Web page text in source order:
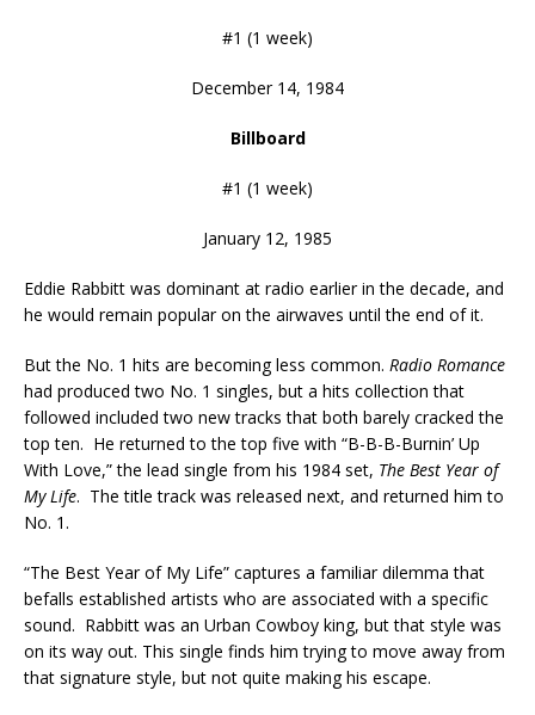
#1 (1 week)
December 14, 1984
Billboard
#1 (1 week)
January 12, 1985
Eddie Rabbitt was dominant at radio earlier in the decade, and
he would remain popular on the airwaves until the end of it.
But the No. 1 hits are becoming less common. Radio Romance
had produced two No. 1 singles, but a hits collection that
followed included two new tracks that both barely cracked the
top ten. He returned to the top five with “B-B-B-Burnin’ Up
With Love,” the lead single from his 1984 set, The Best Year of
My Life. The title track was released next, and returned him to
No. 1.
“The Best Year of My Life” captures a familiar dilemma that
befalls established artists who are associated with a specific
sound. Rabbitt was an Urban Cowboy king, but that style was
on its way out. This single finds him trying to move away from
that signature style, but not quite making his escape.